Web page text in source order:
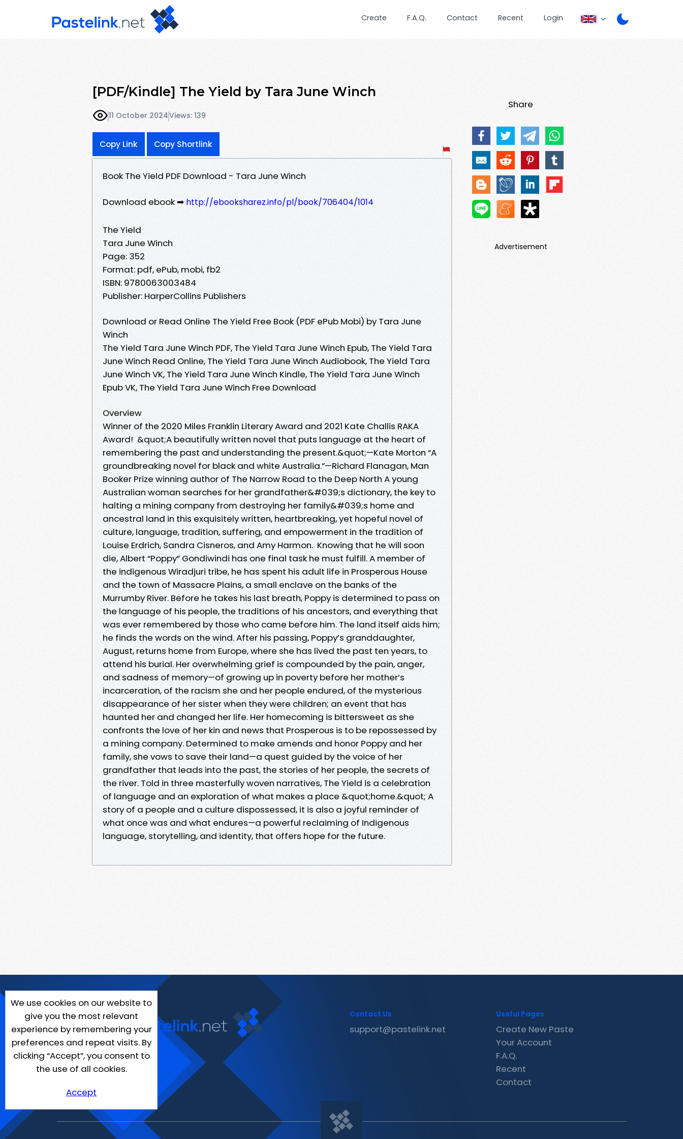
Create F.A.Q. Contact Recent Login
[PDF/Kindle] The Yield by Tara June Winch
11 October 2024Views: 139
Copy Link Copy Shortlink
Book The Yield PDF Download - Tara June Winch
Download ebook ➡ http://ebooksharez.info/pl/book/706404/1014
The Yield
Tara June Winch
Page: 352
Format: pdf, ePub, mobi, fb2
ISBN: 9780063003484
Publisher: HarperCollins Publishers
Download or Read Online The Yield Free Book (PDF ePub Mobi) by Tara June
Winch
The Yield Tara June Winch PDF, The Yield Tara June Winch Epub, The Yield Tara
June Winch Read Online, The Yield Tara June Winch Audiobook, The Yield Tara
June Winch VK, The Yield Tara June Winch Kindle, The Yield Tara June Winch
Epub VK, The Yield Tara June Winch Free Download
Overview
Winner of the 2020 Miles Franklin Literary Award and 2021 Kate Challis RAKA
Award! &quot;A beautifully written novel that puts language at the heart of
remembering the past and understanding the present.&quot;—Kate Morton “A
groundbreaking novel for black and white Australia.”—Richard Flanagan, Man
Booker Prize winning author of The Narrow Road to the Deep North A young
Australian woman searches for her grandfather&#039;s dictionary, the key to
halting a mining company from destroying her family&#039;s home and
ancestral land in this exquisitely written, heartbreaking, yet hopeful novel of
culture, language, tradition, suffering, and empowerment in the tradition of
Louise Erdrich, Sandra Cisneros, and Amy Harmon. Knowing that he will soon
die, Albert “Poppy” Gondiwindi has one final task he must fulfill. A member of
the indigenous Wiradjuri tribe, he has spent his adult life in Prosperous House
and the town of Massacre Plains, a small enclave on the banks of the
Murrumby River. Before he takes his last breath, Poppy is determined to pass on
the language of his people, the traditions of his ancestors, and everything that
was ever remembered by those who came before him. The land itself aids him;
he finds the words on the wind. After his passing, Poppy’s granddaughter,
August, returns home from Europe, where she has lived the past ten years, to
attend his burial. Her overwhelming grief is compounded by the pain, anger,
and sadness of memory—of growing up in poverty before her mother’s
incarceration, of the racism she and her people endured, of the mysterious
disappearance of her sister when they were children; an event that has
haunted her and changed her life. Her homecoming is bittersweet as she
confronts the love of her kin and news that Prosperous is to be repossessed by
a mining company. Determined to make amends and honor Poppy and her
family, she vows to save their land—a quest guided by the voice of her
grandfather that leads into the past, the stories of her people, the secrets of
the river. Told in three masterfully woven narratives, The Yield is a celebration
of language and an exploration of what makes a place &quot;home.&quot; A
story of a people and a culture dispossessed, it is also a joyful reminder of
what once was and what endures—a powerful reclaiming of Indigenous
language, storytelling, and identity, that offers hope for the future.
Share
Advertisement
We use cookies on our website to
give you the most relevant
experience by remembering your
preferences and repeat visits. By
clicking “Accept”, you consent to
the use of all cookies.
Accept
Contact Us
support@pastelink.net
Useful Pages
Create New Paste
Your Account
F.A.Q.
Recent
Contact